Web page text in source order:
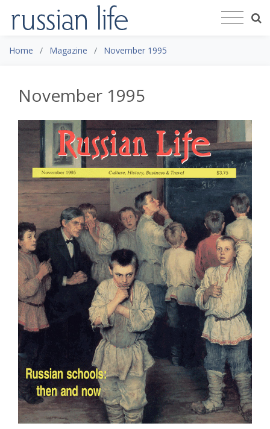
Home Magazine November 1995
November 1995